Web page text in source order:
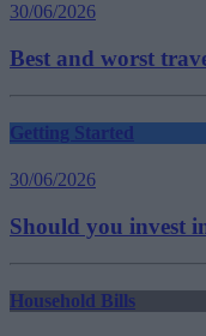
30/06/2026
Best and worst
Getting Started
30/06/2026
Should you invest
Household Bills